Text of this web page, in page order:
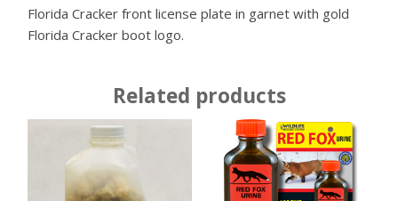
Florida Cracker front license plate in garnet with gold
Florida Cracker boot logo.
Related products